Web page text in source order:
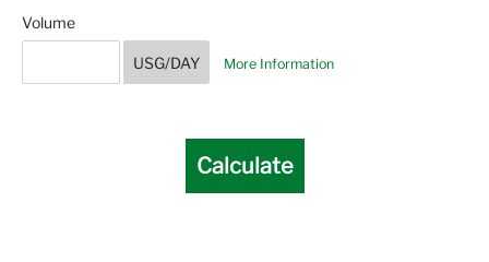
Volume
USG/DAY More Information